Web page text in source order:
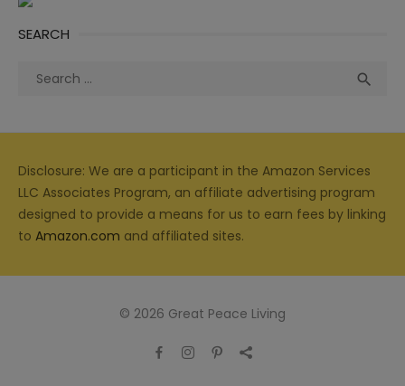
SEARCH
Search

Disclosure: We are a participant in the Amazon Services
LLC Associates Program, an affiliate advertising program
designed to provide a means for us to earn fees by linking
to Amazon.com and affiliated sites.
© 2026 Great Peace Living